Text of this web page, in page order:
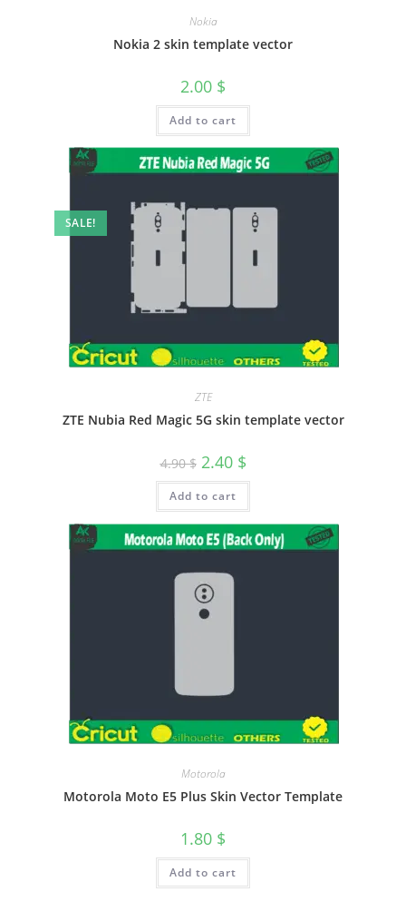
Nokia
Nokia 2 skin template vector
2.00 $
Add to cart
SALE!
ZTE
ZTE Nubia Red Magic 5G skin template vector
4.90$ 2.40 $
Add to cart
Motorola
Motorola Moto E5 Plus Skin Vector Template
1.80 $
Add to cart